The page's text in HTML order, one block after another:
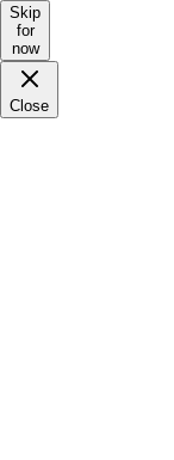
Skip
for
now
Close